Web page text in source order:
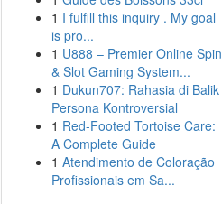
1 I fulfill this inquiry . My goal
is pro...
1 U888 – Premier Online Spin
& Slot Gaming System...
1 Dukun707: Rahasia di Balik
Persona Kontroversial
1 Red-Footed Tortoise Care:
A Complete Guide
1 Atendimento de Coloração
Profissionais em Sa...